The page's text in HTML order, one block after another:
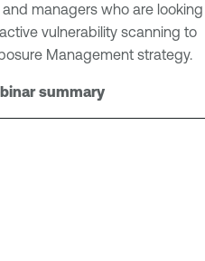
managers who are looking
vulnerability scanning to
Management strategy.
summary